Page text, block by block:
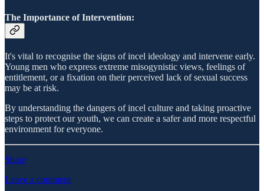
The Importance of Intervention:
It's vital to recognise the signs of incel ideology and intervene early.
Young men who express extreme misogynistic views, feelings of
entitlement, or a fixation on their perceived lack of sexual success
may be at risk.
By understanding the dangers of incel culture and taking proactive
steps to protect our youth, we can create a safer and more respectful
environment for everyone.
Share
Leave a comment